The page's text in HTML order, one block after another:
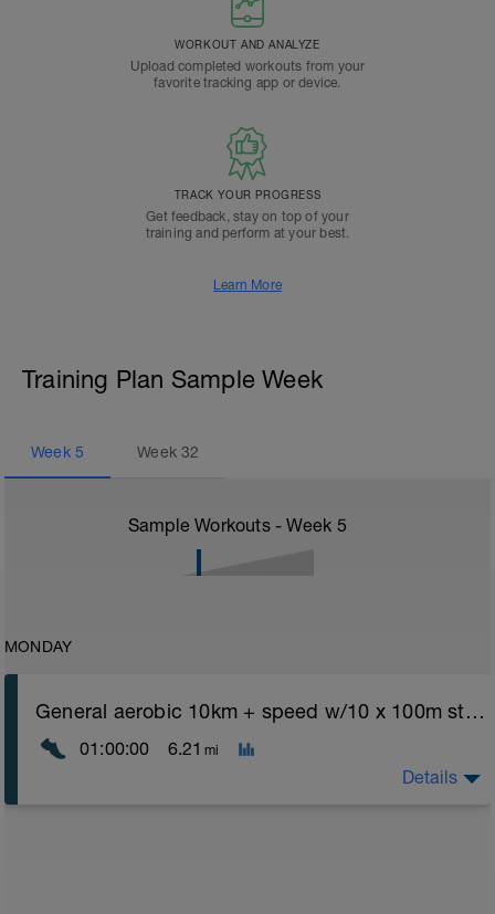
WORKOUT AND ANALYZE
Upload completed workouts from your
favorite tracking app or device.
TRACK YOUR PROGRESS
Get feedback, stay on top of your
training and perform at your best.
Learn More
Training Plan Sample Week
Week 5 Week32
Sample Workouts - Week 5
MONDAY
General aerobic 10km + speed w/10 x 100m strides
01:00:00 6.21 mi
Details